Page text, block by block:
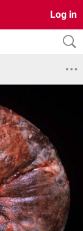
Log in